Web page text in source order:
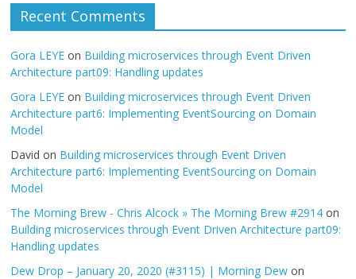
Recent Comments
Gora LEYE on Building microservices through Event Driven
Architecture part09: Handling updates
Gora LEYE on Building microservices through Event Driven
Architecture part6: Implementing EventSourcing on Domain
Model
David on Building microservices through Event Driven
Architecture part6: Implementing EventSourcing on Domain
Model
The Morning Brew - Chris Alcock » The Morning Brew #2914 on
Building microservices through Event Driven Architecture part09:
Handling updates
Dew Drop – January 20, 2020 (#3115) | Morning Dew on